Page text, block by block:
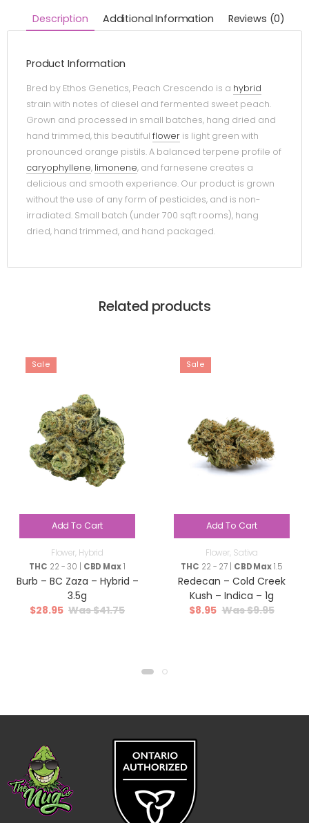
Description Additional Information Reviews (0)
Product Information
Bred by Ethos Genetics, Peach Crescendo is a hybrid
strain with notes of diesel and fermented sweet peach.
Grown and processed in small batches, hang dried and
hand trimmed, this beautiful flower is light green with
pronounced orange pistils. A balanced terpene profile of
caryophyllene, limonene, and farnesene creates a
delicious and smooth experience. Our product is grown
without the use of any form of pesticides, and is non-
irradiated. Small batch (under 700 sqft rooms), hang
dried, hand trimmed, and hand packaged.
Related products
Sale
Add To Cart
Flower, Hybrid
THC 22 - 30 | CBD Max1
Burb – BC Zaza – Hybrid –
3.5g
$41.75
$28.95
Sale
Add To Cart
Flower, Sativa
THC 22 - 27 | CBD Max1.5
Redecan – Cold Creek
Kush – Indica – 1g
$9.95
$8.95